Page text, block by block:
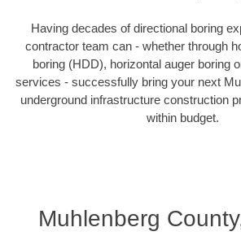
Having decades of directional boring
contractor team can - whether through
boring (HDD), horizontal auger boring
services - successfully bring your next
underground infrastructure construction
within budget.
Muhlenberg